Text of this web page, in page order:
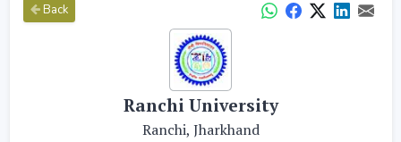
Back
Ranchi University
Ranchi, Jharkhand